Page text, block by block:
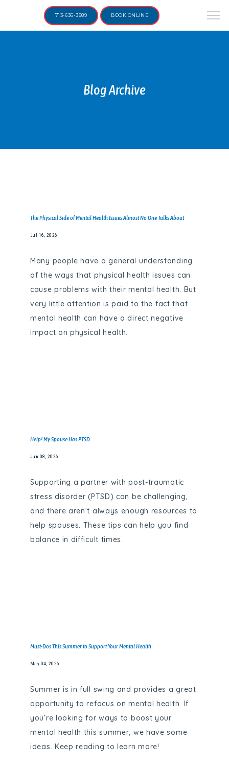
HOME
ABOUT
PROVIDERS
713-636-3889 BOOK ONLINE
Blog Archive
The Physical Side of Mental Health Issues Almost No One Talks About
Jul 16, 2026
Many people have a general understanding
of the ways that physical health issues can
cause problems with their mental health. But
very little attention is paid to the fact that
mental health can have a direct negative
impact on physical health.
Help! My Spouse Has PTSD
Jun 08, 2026
Supporting a partner with post-traumatic
stress disorder (PTSD) can be challenging,
and there aren’t always enough resources to
help spouses. These tips can help you find
balance in difficult times.
Must-Dos This Summer to Support Your Mental Health
May 04, 2026
Summer is in full swing and provides a great
opportunity to refocus on mental health. If
you’re looking for ways to boost your
mental health this summer, we have some
ideas. Keep reading to learn more!